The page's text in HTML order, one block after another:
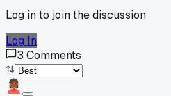
Log in to join the discussion
Log In
3 Comments